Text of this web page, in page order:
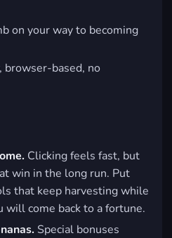
on your way to becoming
based, no
Clicking feels fast, but
win in the long run. Put
that keep harvesting while
will come back to a fortune.
Special bonuses